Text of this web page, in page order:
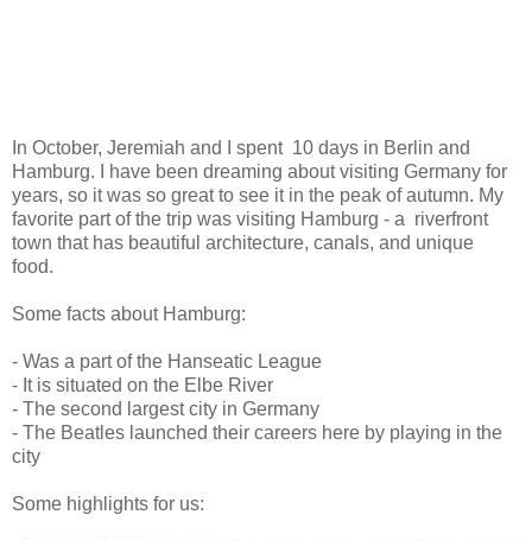
n October, Jeremiah and I spent 10 days in Berlin and
Hamburg. I have been dreaming about visiting Germany for
years, so it was so great to see it in the peak of autumn. My
favorite part of the trip was visiting Hamburg - a riverfront
town that has beautiful architecture, canals, and unique
food.
Some facts about Hamburg:
- Was a part of the Hanseatic League
- It is situated on the Elbe River
- The second largest city in Germany
- The Beatles launched their careers here by playing in the
city
Some highlights for us: